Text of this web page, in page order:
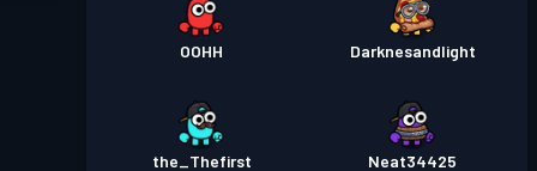
OOHH Darknesandlight
the_Thefirst Neat34425